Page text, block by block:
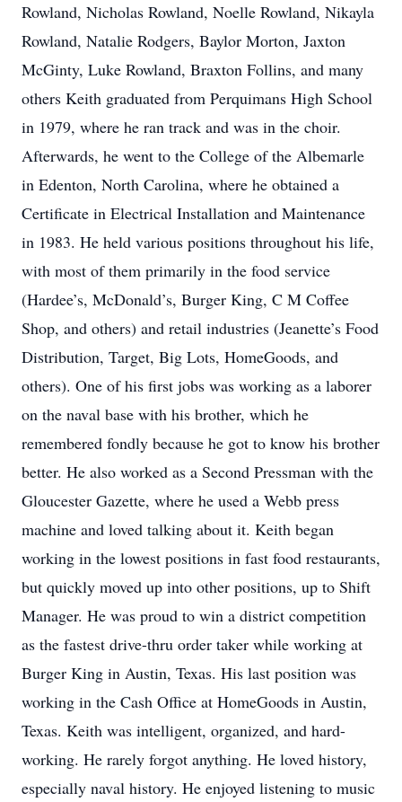
Rowland, Nicholas Rowland, Noelle Rowland, Nikayla
Rowland, Natalie Rodgers, Baylor Morton, Jaxton
McGinty, Luke Rowland, Braxton Follins, and many
others Keith graduated from Perquimans High School
in 1979, where he ran track and was in the choir.
Afterwards, he went to the College of the Albemarle
in Edenton, North Carolina, where he obtained a
Certificate in Electrical Installation and Maintenance
in 1983. He held various positions throughout his life,
with most of them primarily in the food service
(Hardee’s, McDonald’s, Burger King, C M Coffee
Shop, and others) and retail industries (Jeanette’s Food
Distribution, Target, Big Lots, HomeGoods, and
others). One of his first jobs was working as a laborer
on the naval base with his brother, which he
remembered fondly because he got to know his brother
better. He also worked as a Second Pressman with the
Gloucester Gazette, where he used a Webb press
machine and loved talking about it. Keith began
working in the lowest positions in fast food restaurants,
but quickly moved up into other positions, up to Shift
Manager. He was proud to win a district competition
as the fastest drive-thru order taker while working at
Burger King in Austin, Texas. His last position was
working in the Cash Office at HomeGoods in Austin,
Texas. Keith was intelligent, organized, and hard-
working. He rarely forgot anything. He loved history,
especially naval history. He enjoyed listening to music